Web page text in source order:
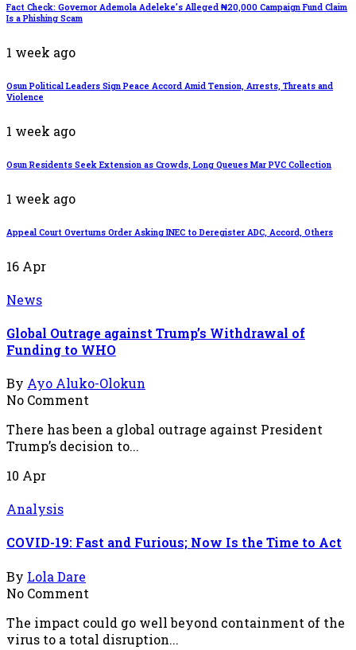
Fact Check: Governor Ademola Adeleke’s Alleged ₦20,000 Campaign Fund Claim
Is a Phishing Scam
1 week ago
Osun Political Leaders Sign Peace Accord Amid Tension, Arrests, Threats and
Violence
1 week ago
Osun Residents Seek Extension as Crowds, Long Queues Mar PVC Collection
1 week ago
Appeal Court Overturns Order Asking INEC to Deregister ADC, Accord, Others
16 Apr
News
Global Outrage against Trump’s Withdrawal of
Funding to WHO
By Ayo Aluko-Olokun
No Comment
There has been a global outrage against President
Trump’s decision to...
10 Apr
Analysis
COVID-19: Fast and Furious; Now Is the Time to Act
By Lola Dare
No Comment
The impact could go well beyond containment of the
virus to a total disruption...